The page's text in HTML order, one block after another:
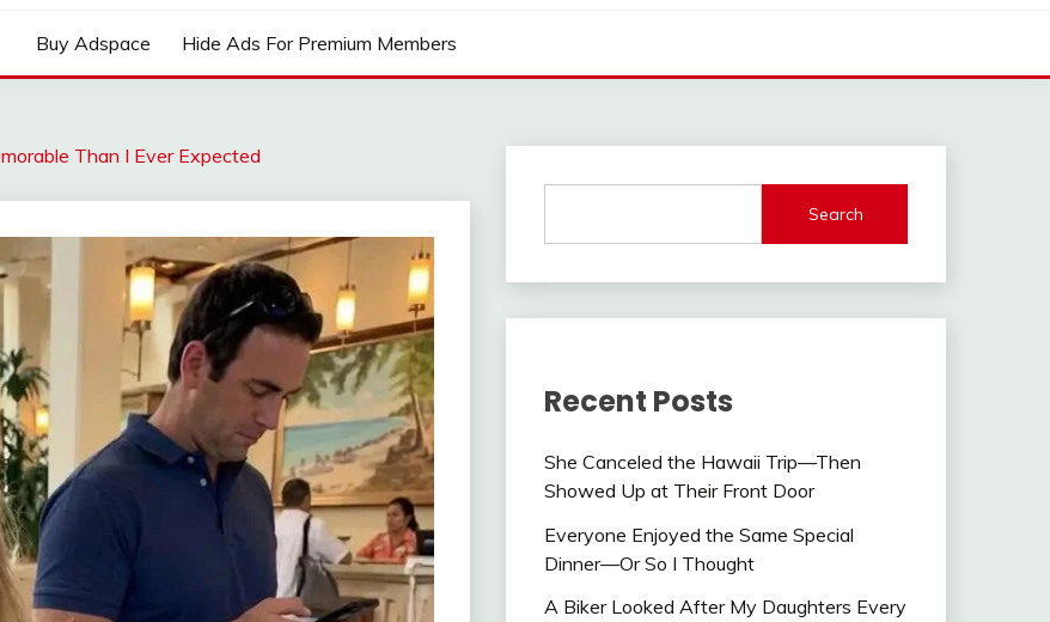
Buy Adspace Hide Ads For Premium Members
Than I Ever Expected
Search
Recent Posts
She Canceled the Hawaii Trip—Then
Showed Up at Their Front Door
Everyone Enjoyed the Same Special
Dinner—Or So I Thought
A Biker Looked After My Daughters Every